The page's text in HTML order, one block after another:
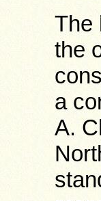
The
the
a
A.